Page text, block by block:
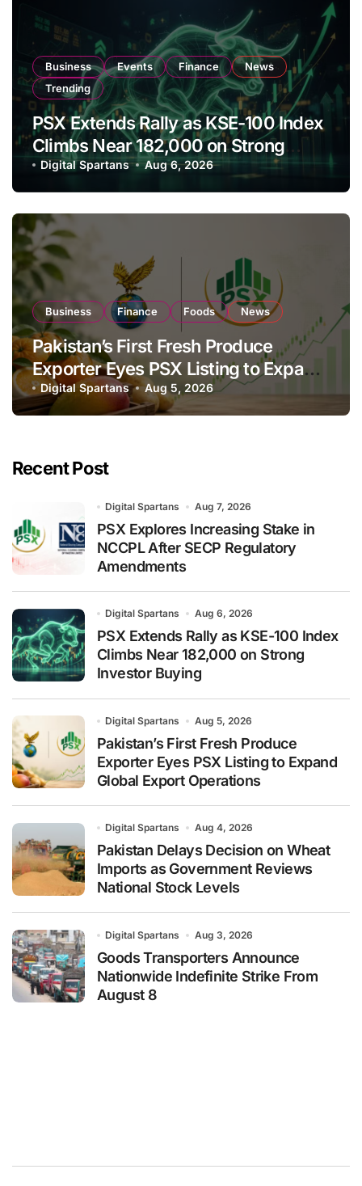
Business Events Finance
News
Trending
PSX Extends Rally as KSE-100 Index
Climbs Near 182,000 on Strong
Investor Buying
Digital Spartans Aug 6, 2026
Business Finance Foods News
Pakistan’s First Fresh Produce
Exporter Eyes PSX Listing to Expand
Global Export Operations
Digital Spartans Aug 5, 2026
Recent Post
Digital Spartans Aug 7, 2026
PSX Explores Increasing Stake in
NCCPL After SECP Regulatory
Amendments
Digital Spartans Aug 6, 2026
PSX Extends Rally as KSE-100 Index
Climbs Near 182,000 on Strong
Investor Buying
Digital Spartans Aug 5, 2026
Pakistan’s First Fresh Produce
Exporter Eyes PSX Listing to Expand
Global Export Operations
Digital Spartans Aug 4, 2026
Pakistan Delays Decision on Wheat
Imports as Government Reviews
National Stock Levels
Digital Spartans Aug 3, 2026
Goods Transporters Announce
Nationwide Indefinite Strike From
August 8